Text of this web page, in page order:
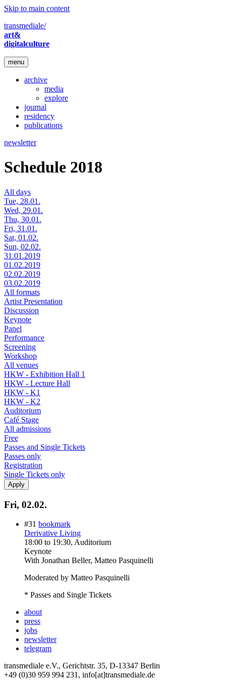
Skip to main content
transmediale/
art&
digitalculture
menu
archive
media
explore
journal
residency
publications
newsletter
Schedule 2018
All days
Tue, 28.01.
Wed, 29.01.
Thu, 30.01.
Fri, 31.01.
Sat, 01.02.
Sun, 02.02.
31.01.2019
01.02.2019
02.02.2019
03.02.2019
All formats
Artist Presentation
Discussion
Keynote
Panel
Performance
Screening
Workshop
All venues
HKW - Exhibition Hall 1
HKW - Lecture Hall
HKW - K1
HKW - K2
Auditorium
Café Stage
All admissions
Free
Passes and Single Tickets
Passes only
Registration
Single Tickets only
Fri, 02.02.
#31 bookmark
Derivative Living
18:00 to 19:30, Auditorium
Keynote
With Jonathan Beller, Matteo Pasquinelli
Moderated by Matteo Pasquinelli
* Passes and Single Tickets
about
press
jobs
newsletter
telegram
transmediale e.V., Gerichtstr. 35, D-13347 Berlin
+49 (0)30 959 994 231, info[at]transmediale.de